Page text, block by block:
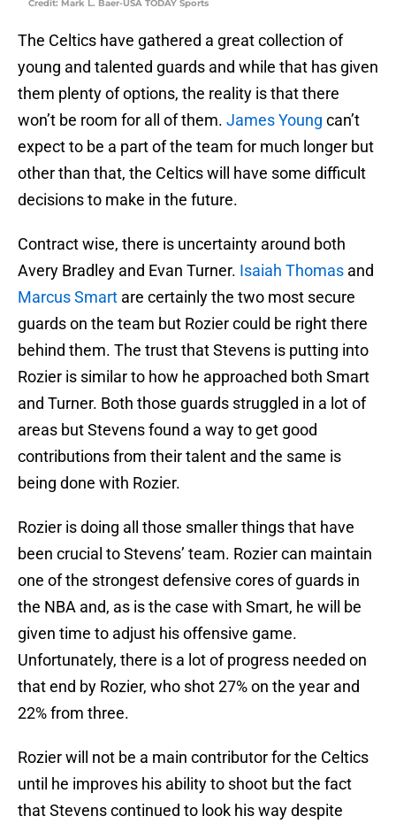
Credit: Mark L. Baer-USA TODAY Sports
The Celtics have gathered a great collection of
young and talented guards and while that has given
them plenty of options, the reality is that there
won’t be room for all of them. James Young can’t
expect to be a part of the team for much longer but
other than that, the Celtics will have some difficult
decisions to make in the future.
Contract wise, there is uncertainty around both
Avery Bradley and Evan Turner. Isaiah Thomas and
Marcus Smart are certainly the two most secure
guards on the team but Rozier could be right there
behind them. The trust that Stevens is putting into
Rozier is similar to how he approached both Smart
and Turner. Both those guards struggled in a lot of
areas but Stevens found a way to get good
contributions from their talent and the same is
being done with Rozier.
Rozier is doing all those smaller things that have
been crucial to Stevens’ team. Rozier can maintain
one of the strongest defensive cores of guards in
the NBA and, as is the case with Smart, he will be
given time to adjust his offensive game.
Unfortunately, there is a lot of progress needed on
that end by Rozier, who shot 27% on the year and
22% from three.
Rozier will not be a main contributor for the Celtics
until he improves his ability to shoot but the fact
that Stevens continued to look his way despite